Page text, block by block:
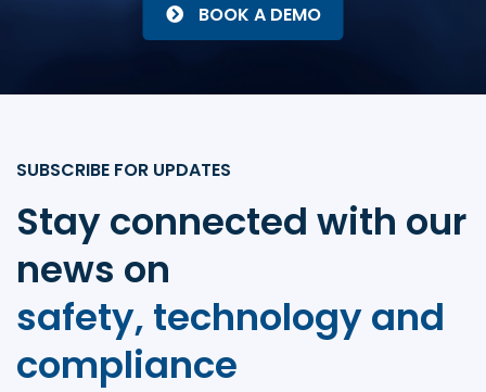
BOOK A DEMO
SUBSCRIBE FOR UPDATES
Stay connected with our
news on
safety, technology and
compliance